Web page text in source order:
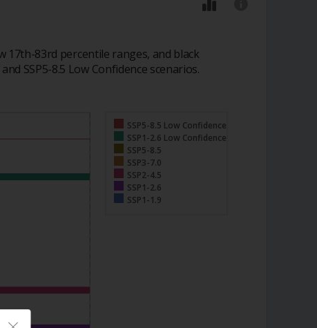
17th-83rd percentile ranges, and black
SSP5-8.5 Low Confidence scenarios.
SSP5-8.5 Low Confidence
SSP1-2.6 Low Confidence
SSP5-8.5
SSP3-7.0
SSP2-4.5
SSP1-2.6
SSP1-1.9